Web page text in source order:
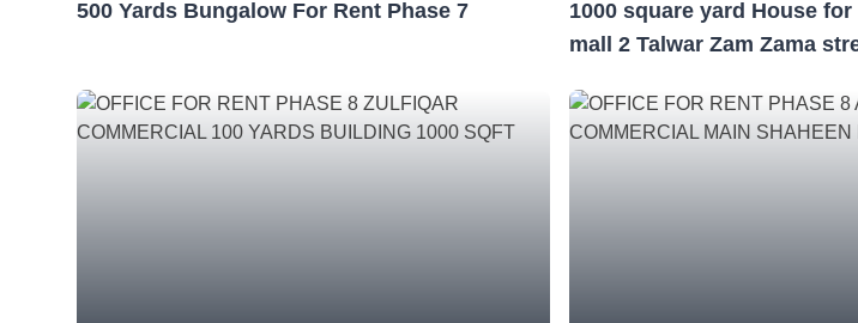
500 Yards Bungalow For Rent Phase 7
1000 square yard House
mall 2 Talwar Zam Zama